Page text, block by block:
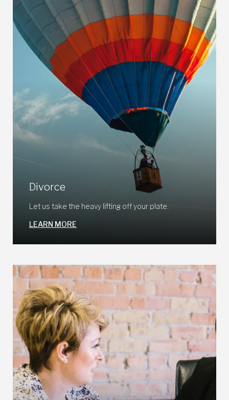
Divorce
Let us take the heavy lifting off your plate.
LEARN MORE